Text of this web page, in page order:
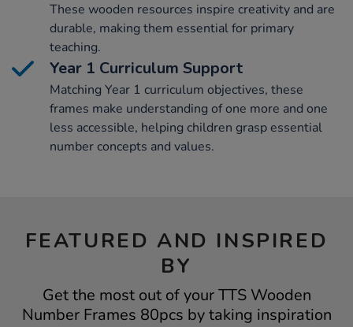
These wooden resources inspire creativity and are
durable, making them essential for primary
teaching.
Year 1 Curriculum Support
Matching Year 1 curriculum objectives, these
frames make understanding of one more and one
less accessible, helping children grasp essential
number concepts and values.
FEATURED AND INSPIRED
BY
Get the most out of your TTS Wooden
Number Frames 80pcs by taking inspiration